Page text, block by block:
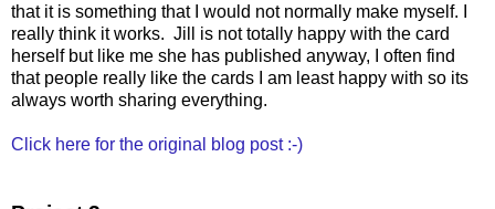
that it is something that I would not normally make myself. I
really think it works. Jill is not totally happy with the card
herself but like me she has published anyway, I often find
that people really like the cards I am least happy with so its
always worth sharing everything.
Click here for the original blog post :-)